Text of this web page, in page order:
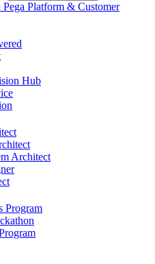
Platform & Customer
Hub
Architect
Program